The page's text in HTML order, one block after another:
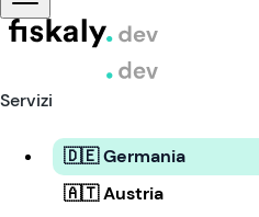
Servizi
🇩🇪 Germania
🇦🇹 Austria